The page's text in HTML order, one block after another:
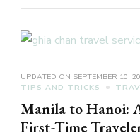
UPDATED ON SEPTEMBER 10,
TIPS AND TRICKS
Manila to Hanoi:
First-Time